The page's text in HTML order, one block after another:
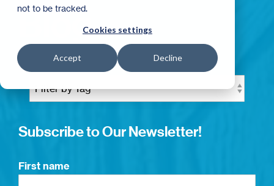
not to be tracked.
Cookies settings
Accept Decline
Blog
Subscribe to Our Newsletter!
First name